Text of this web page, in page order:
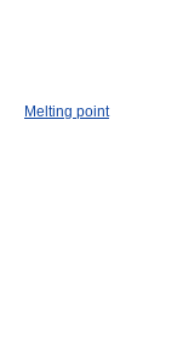
Melting point